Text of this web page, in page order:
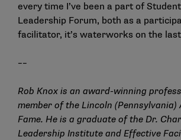
every time I’ve been a part of
Leadership Forum, both as a
facilitator, it’s waterworks on the last
––
Rob Knox is an award-winning
member of the Lincoln
Fame. He is a graduate of the Dr.
Leadership Institute and Effective